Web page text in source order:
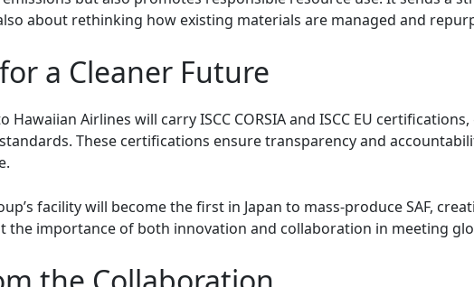
about rethinking how existing materials are managed and
a Cleaner Future
Hawaiian Airlines will carry ISCC CORSIA and ISCC EU
These certifications ensure transparency and
facility will become the first in Japan to mass-produce SAF,
the importance of both innovation and collaboration in meeting